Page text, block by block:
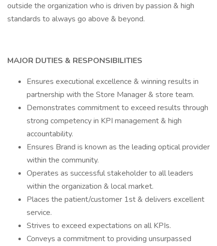
outside the organization who is driven by passion & high
standards to always go above & beyond.
MAJOR DUTIES & RESPONSIBILITIES
Ensures executional excellence & winning results in
partnership with the Store Manager & store team.
Demonstrates commitment to exceed results through
strong competency in KPI management & high
accountability.
Ensures Brand is known as the leading optical provider
within the community.
Operates as successful stakeholder to all leaders
within the organization & local market.
Places the patient/customer 1st & delivers excellent
service.
Strives to exceed expectations on all KPIs.
Conveys a commitment to providing unsurpassed